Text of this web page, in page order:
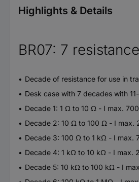
Highlights & Details
BR07: 7
Decade of resistance for use in
Desk case with 7 decades with
Decade 1: 1 Ω to 10 Ω - I max.
Decade 2: 10 Ω to 100 Ω - I max.
Decade 3: 100 Ω to 1 kΩ - I max.
Decade 4: 1 kΩ to 10 kΩ - I max.
Decade 5: 10 kΩ to 100 kΩ - I